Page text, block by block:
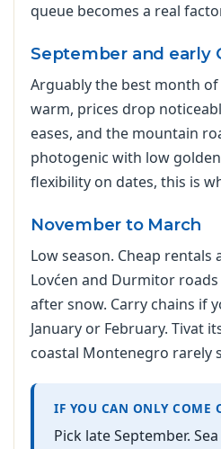
queue becomes a real
September and early
Arguably the best month of
warm, prices drop
eases, and the mountain
photogenic with low
flexibility on dates, this is
November to March
Low season. Cheap
Lovćen and Durmitor
after snow. Carry chains if
January or February. Tivat
coastal Montenegro rarely
IF YOU CAN ONLY COME
Pick late September.